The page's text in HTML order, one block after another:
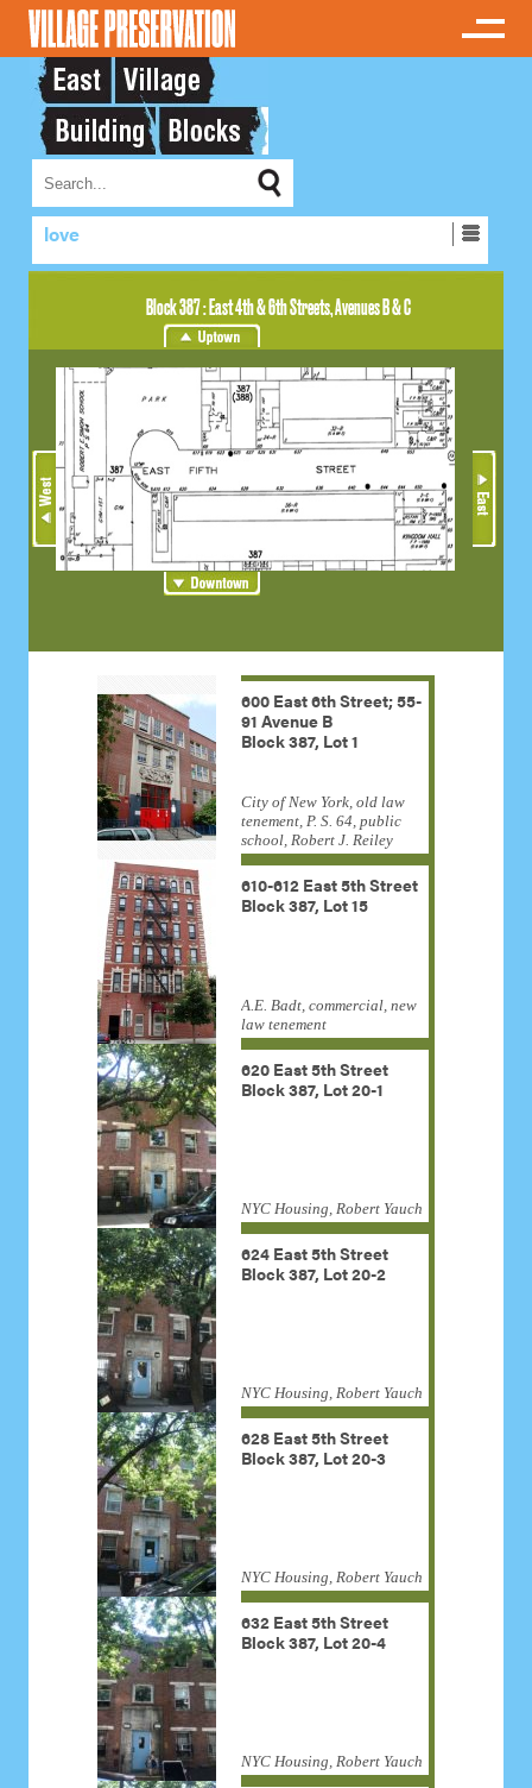
love
Block 387 : East 4th & 6th Streets, Avenues B & C
600 East 6th Street; 55-
91 Avenue B
Block 387, Lot 1
City of New York, old law
tenement, P. S. 64, public
school, Robert J. Reiley
610-612 East 5th Street
Block 387, Lot 15
A.E. Badt, commercial, new
law tenement
620 East 5th Street
Block 387, Lot 20-1
NYC Housing, Robert Yauch
624 East 5th Street
Block 387, Lot 20-2
NYC Housing, Robert Yauch
628 East 5th Street
Block 387, Lot 20-3
NYC Housing, Robert Yauch
632 East 5th Street
Block 387, Lot 20-4
NYC Housing, Robert Yauch